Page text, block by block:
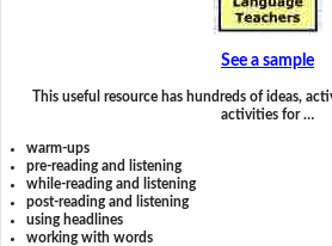
See a sample
This useful resource has hundreds of ideas,
activities for …
warm-ups
pre-reading and listening
while-reading and listening
post-reading and listening
using headlines
working with words